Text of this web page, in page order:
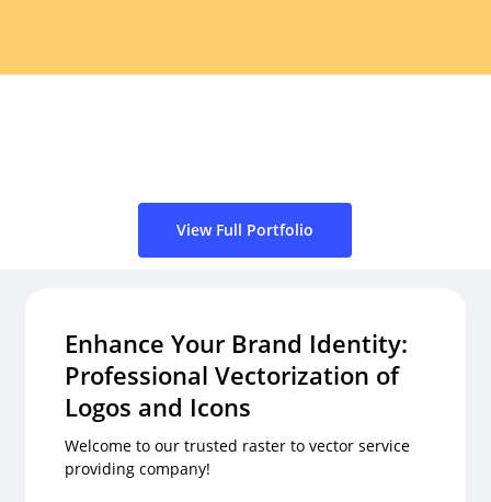
View Full Portfolio
Enhance Your Brand Identity:
Professional Vectorization of
Logos and Icons
Welcome to our trusted raster to vector service
providing company!